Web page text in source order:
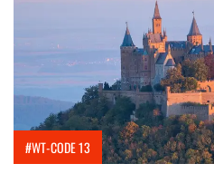
#WT-CODE 13